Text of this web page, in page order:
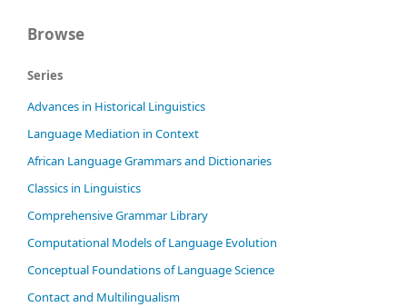
Browse
Series
Advances in Historical Linguistics
Language Mediation in Context
African Language Grammars and Dictionaries
Classics in Linguistics
Comprehensive Grammar Library
Computational Models of Language Evolution
Conceptual Foundations of Language Science
Contact and Multilingualism